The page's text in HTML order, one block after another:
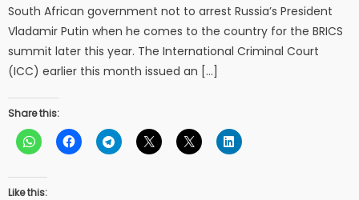
South African government not to arrest Russia’s President
Vladamir Putin when he comes to the country for the BRICS
summit later this year. The International Criminal Court
(ICC) earlier this month issued an […]
Share this:
Like this: